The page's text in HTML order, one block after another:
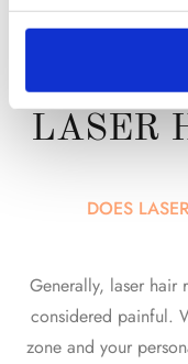
LASER
DOES
Generally, laser hair
considered painful.
zone and your